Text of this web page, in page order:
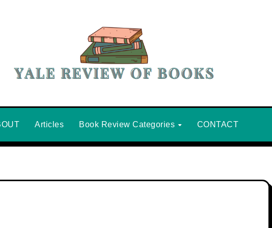
Articles Book Review Categories CONTACT